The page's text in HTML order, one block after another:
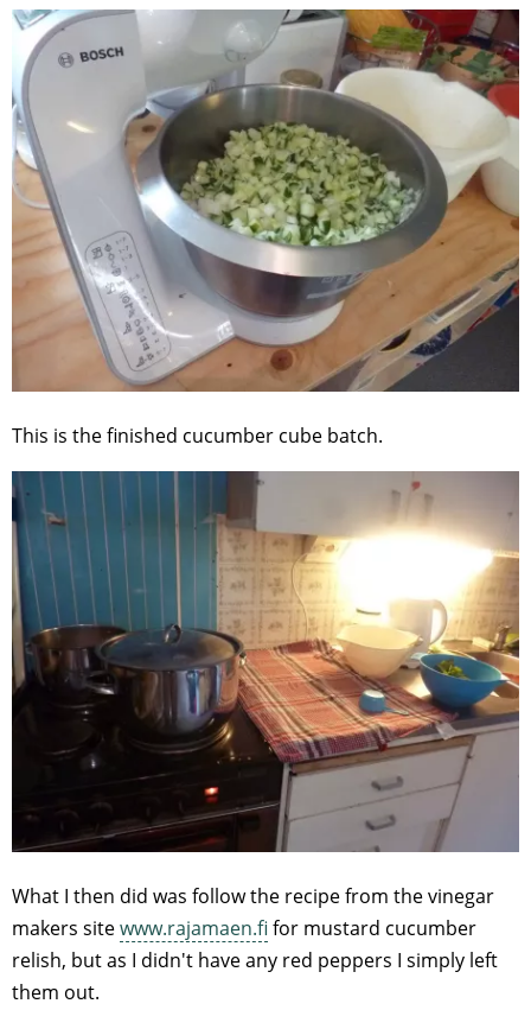
This is the finished cucumber cube batch.
What I then did was follow the recipe from the vinegar
makers sitewww.rajamaen.fi for mustard cucumber
relish, but as I didn't have any red peppers I simply left
them out.